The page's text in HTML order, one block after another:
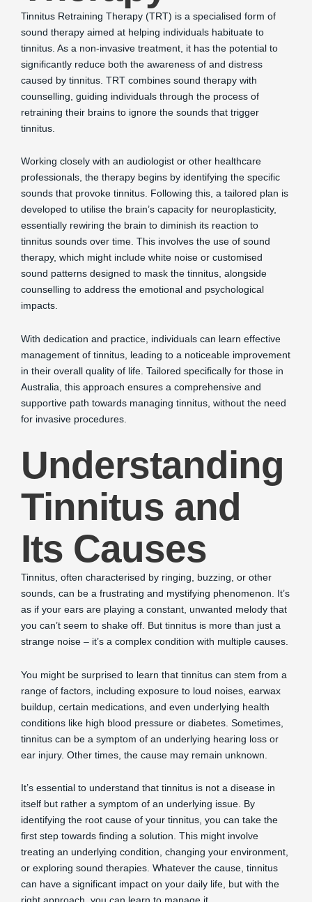
Tinnitus Retraining Therapy (TRT) is a specialised form of
sound therapy aimed at helping individuals habituate to
tinnitus. As a non-invasive treatment, it has the potential to
significantly reduce both the awareness of and distress
caused by tinnitus. TRT combines sound therapy with
counselling, guiding individuals through the process of
retraining their brains to ignore the sounds that trigger
tinnitus.
Working closely with an audiologist or other healthcare
professionals, the therapy begins by identifying the specific
sounds that provoke tinnitus. Following this, a tailored plan is
developed to utilise the brain’s capacity for neuroplasticity,
essentially rewiring the brain to diminish its reaction to
tinnitus sounds over time. This involves the use of sound
therapy, which might include white noise or customised
sound patterns designed to mask the tinnitus, alongside
counselling to address the emotional and psychological
impacts.
With dedication and practice, individuals can learn effective
management of tinnitus, leading to a noticeable improvement
in their overall quality of life. Tailored specifically for those in
Australia, this approach ensures a comprehensive and
supportive path towards managing tinnitus, without the need
for invasive procedures.
Understanding
Tinnitus and
Its Causes
Tinnitus, often characterised by ringing, buzzing, or other
sounds, can be a frustrating and mystifying phenomenon. It’s
as if your ears are playing a constant, unwanted melody that
you can’t seem to shake off. But tinnitus is more than just a
strange noise – it’s a complex condition with multiple causes.
You might be surprised to learn that tinnitus can stem from a
range of factors, including exposure to loud noises, earwax
buildup, certain medications, and even underlying health
conditions like high blood pressure or diabetes. Sometimes,
tinnitus can be a symptom of an underlying hearing loss or
ear injury. Other times, the cause may remain unknown.
It’s essential to understand that tinnitus is not a disease in
itself but rather a symptom of an underlying issue. By
identifying the root cause of your tinnitus, you can take the
first step towards finding a solution. This might involve
treating an underlying condition, changing your environment,
or exploring sound therapies. Whatever the cause, tinnitus
can have a significant impact on your daily life, but with the